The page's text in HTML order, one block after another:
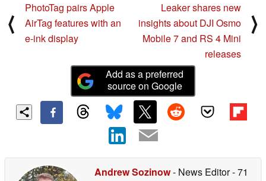
⟨
PhotoTag pairs Apple
AirTag features with an
e-ink display
Leaker shares new
insights about DJI Osmo
Mobile 7 and RS 4 Mini
releases
⟩
Add as a preferred
source on Google
Andrew Sozinow- News Editor- 71